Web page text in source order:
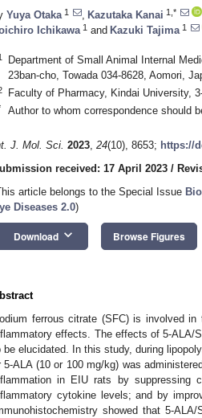
Yuya Otaka 1 Kazutaka Kanai 1,*
Ichikawa 1 and Kazuki Tajima 1
Department of Small Animal Internal
23ban-cho, Towada 034-8628, Aomori,
Faculty of Pharmacy, Kindai University,
Author to whom correspondence should
J. Mol. Sci. 2023, 24(10), 8653; https://
received: 17 April 2023 /
article belongs to the Special Issue
Diseases 2.0)
Download keyboard_arrow_down Browse Figures
ferrous citrate (SFC) is involved
effects. The effects of 5-ALA/
be elucidated. In this study, during
5-ALA (10 or 100 mg/kg) was
in EIU rats by suppressing
cytokine levels; and by
showed that 5-